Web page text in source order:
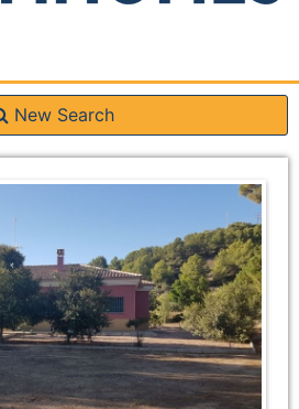
New Search